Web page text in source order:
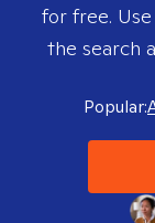
for free.
the search
Popular: